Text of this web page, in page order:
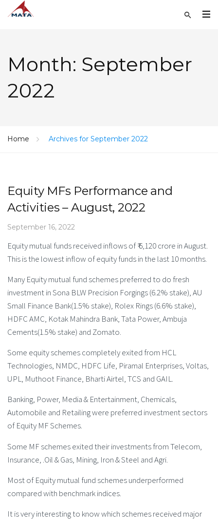
Month: September
2022
Home Archives for September 2022
Equity MFs Performance and
Activities – August, 2022
September 16, 2022
Equity mutual funds received inflows of ₹ 6,120 crore in August.
This is the lowest inflow of equity funds in the last 10 months.
Many Equity mutual fund schemes preferred to do fresh
investment in Sona BLW Precision Forgings (6.2% stake), AU
Small Finance Bank(1.5% stake), Rolex Rings (6.6% stake),
HDFC AMC, Kotak Mahindra Bank, Tata Power, Ambuja
Cements(1.5% stake) and Zomato.
Some equity schemes completely exited from HCL
Technologies, NMDC, HDFC Life, Piramal Enterprises, Voltas,
UPL, Muthoot Finance, Bharti Airtel, TCS and GAIL.
Banking, Power, Media & Entertainment, Chemicals,
Automobile and Retailing were preferred investment sectors
of Equity MF Schemes.
Some MF schemes exited their investments from Telecom,
Insurance, .Oil & Gas, Mining, Iron & Steel and Agri.
Most of Equity mutual fund schemes underperformed
compared with benchmark indices.
It is very interesting to know which schemes received major